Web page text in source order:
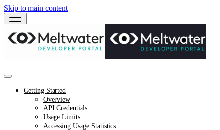
Skip to main content
Getting Started
Overview
API Credentials
Usage Limits
Accessing Usage Statistics